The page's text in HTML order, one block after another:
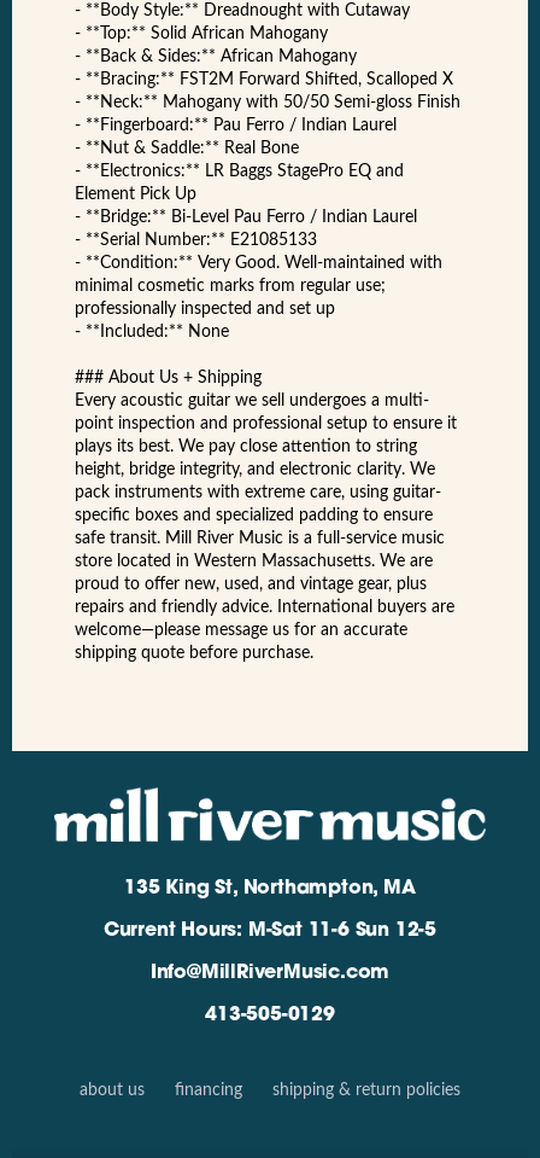
- **Body Style:** Dreadnought with Cutaway
- **Top:** Solid African Mahogany
- **Back & Sides:** African Mahogany
- **Bracing:** FST2M Forward Shifted, Scalloped X
- **Neck:** Mahogany with 50/50 Semi-gloss Finish
- **Fingerboard:** Pau Ferro / Indian Laurel
- **Nut & Saddle:** Real Bone
- **Electronics:** LR Baggs StagePro EQ and
Element Pick Up
- **Bridge:** Bi-Level Pau Ferro / Indian Laurel
- **Serial Number:** E21085133
- **Condition:** Very Good. Well-maintained with
minimal cosmetic marks from regular use;
professionally inspected and set up
- **Included:** None
### About Us + Shipping
Every acoustic guitar we sell undergoes a multi-
point inspection and professional setup to ensure it
plays its best. We pay close attention to string
height, bridge integrity, and electronic clarity. We
pack instruments with extreme care, using guitar-
specific boxes and specialized padding to ensure
safe transit. Mill River Music is a full-service music
store located in Western Massachusetts. We are
proud to offer new, used, and vintage gear, plus
repairs and friendly advice. International buyers are
welcome—please message us for an accurate
shipping quote before purchase.
135 King St, Northampton, MA
Current Hours: M-Sat 11-6 Sun 12-5
Info@MillRiverMusic.com
413-505-0129
about us financing shipping & return policies